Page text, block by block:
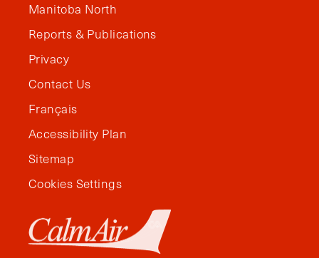
Manitoba North
Reports & Publications
Privacy
Contact Us
Français
Accessibility Plan
Sitemap
Cookies Settings